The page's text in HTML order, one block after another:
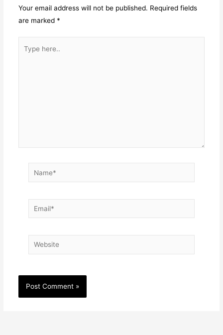
Your email address will not be published. Required fields
are marked *
here..
Name*
Email*
Website